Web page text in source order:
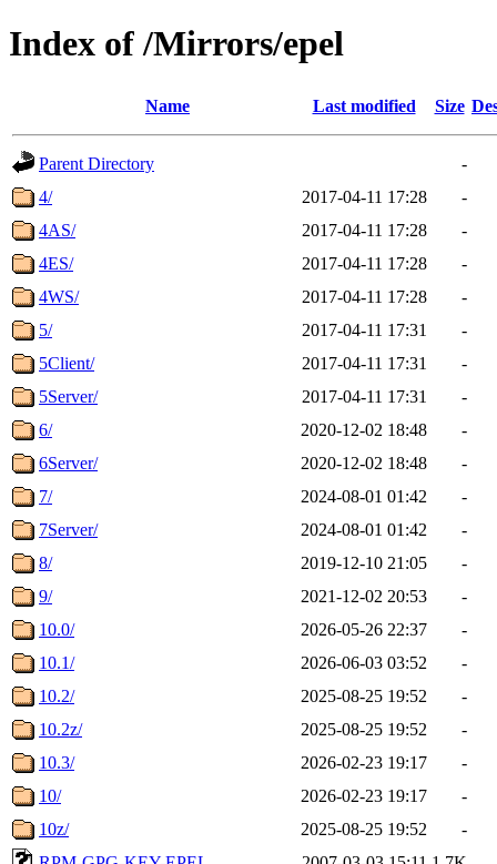
Index of /Mirrors/epel
Name Last modified Size
Parent Directory
-
4/
2017-04-11 17:28
-
4AS/
2017-04-11 17:28
-
4ES/
2017-04-11 17:28
-
4WS/
2017-04-11 17:28
-
5/
2017-04-11 17:31
-
5Client/
2017-04-11 17:31
-
5Server/
2017-04-11 17:31
-
6/
2020-12-02 18:48
-
6Server/
2020-12-02 18:48
-
7/
2024-08-01 01:42
-
7Server/
2024-08-01 01:42
-
8/
2019-12-10 21:05
-
9/
2021-12-02 20:53
-
10.0/
2026-05-26 22:37
-
10.1/
2026-06-03 03:52
-
10.2/
2025-08-25 19:52
-
10.2z/
2025-08-25 19:52
-
10.3/
2026-02-23 19:17
-
10/
2026-02-23 19:17
-
10z/
2025-08-25 19:52
-